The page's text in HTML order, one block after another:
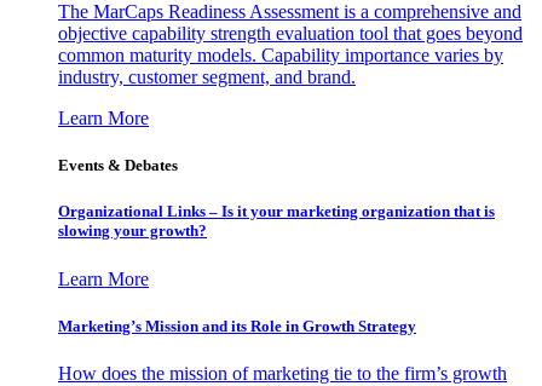
The MarCaps Readiness Assessment is a comprehensive and
objective capability strength evaluation tool that goes beyond
common maturity models. Capability importance varies by
industry, customer segment, and brand.
Learn More
Events & Debates
Organizational Links – Is it your marketing organization that is
slowing your growth?
Learn More
Marketing’s Mission and its Role in Growth Strategy
How does the mission of marketing tie to the firm’s growth